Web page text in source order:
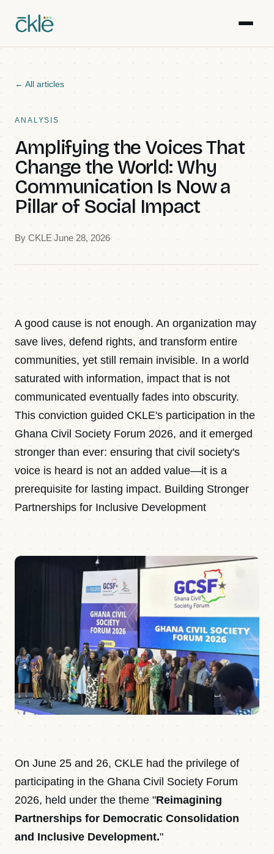
Resources
Gallery
Team
Newsletter · Decoded
Sign in
← All articles
ANALYSIS
Amplifying the Voices That
Change the World: Why
Communication Is Now a
Pillar of Social Impact
By CKLE June 28, 2026
A good cause is not enough. An organization may
save lives, defend rights, and transform entire
communities, yet still remain invisible. In a world
saturated with information, impact that is not
communicated eventually fades into obscurity.
This conviction guided CKLE's participation in the
Ghana Civil Society Forum 2026, and it emerged
stronger than ever: ensuring that civil society's
voice is heard is not an added value—it is a
prerequisite for lasting impact. Building Stronger
Partnerships for Inclusive Development
On June 25 and 26, CKLE had the privilege of
participating in the Ghana Civil Society Forum
2026, held under the theme "Reimagining
Partnerships for Democratic Consolidation
and Inclusive Development."